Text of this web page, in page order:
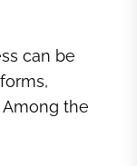
can be
the